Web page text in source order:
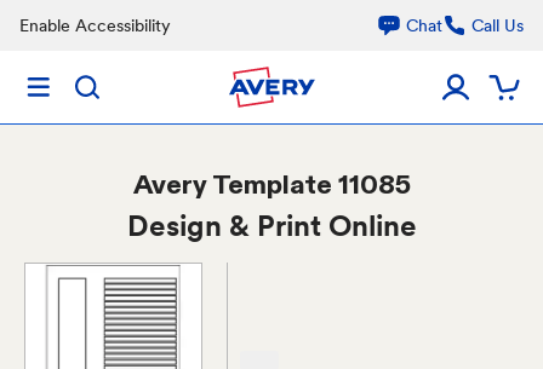
Enable Accessibility Chat Call Us
AveryTemplate 11085
Design & Print Online